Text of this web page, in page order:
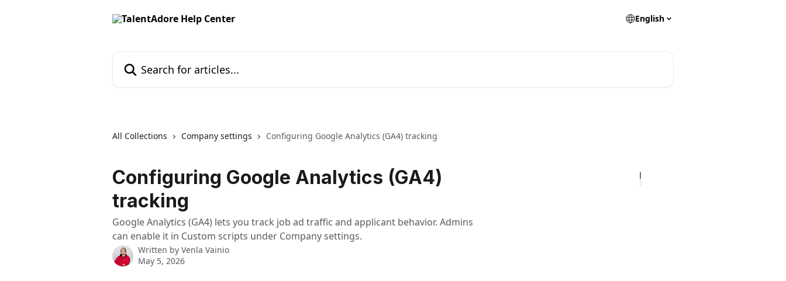
English
All Collections Company settings Configuring Google Analytics (GA4) tracking
Configuring Google Analytics (GA4)
tracking
Google Analytics (GA4) lets you track job ad traffic and applicant behavior. Admins
can enable it in Custom scripts under Company settings.
Written by Venla Vainio
May 5, 2026